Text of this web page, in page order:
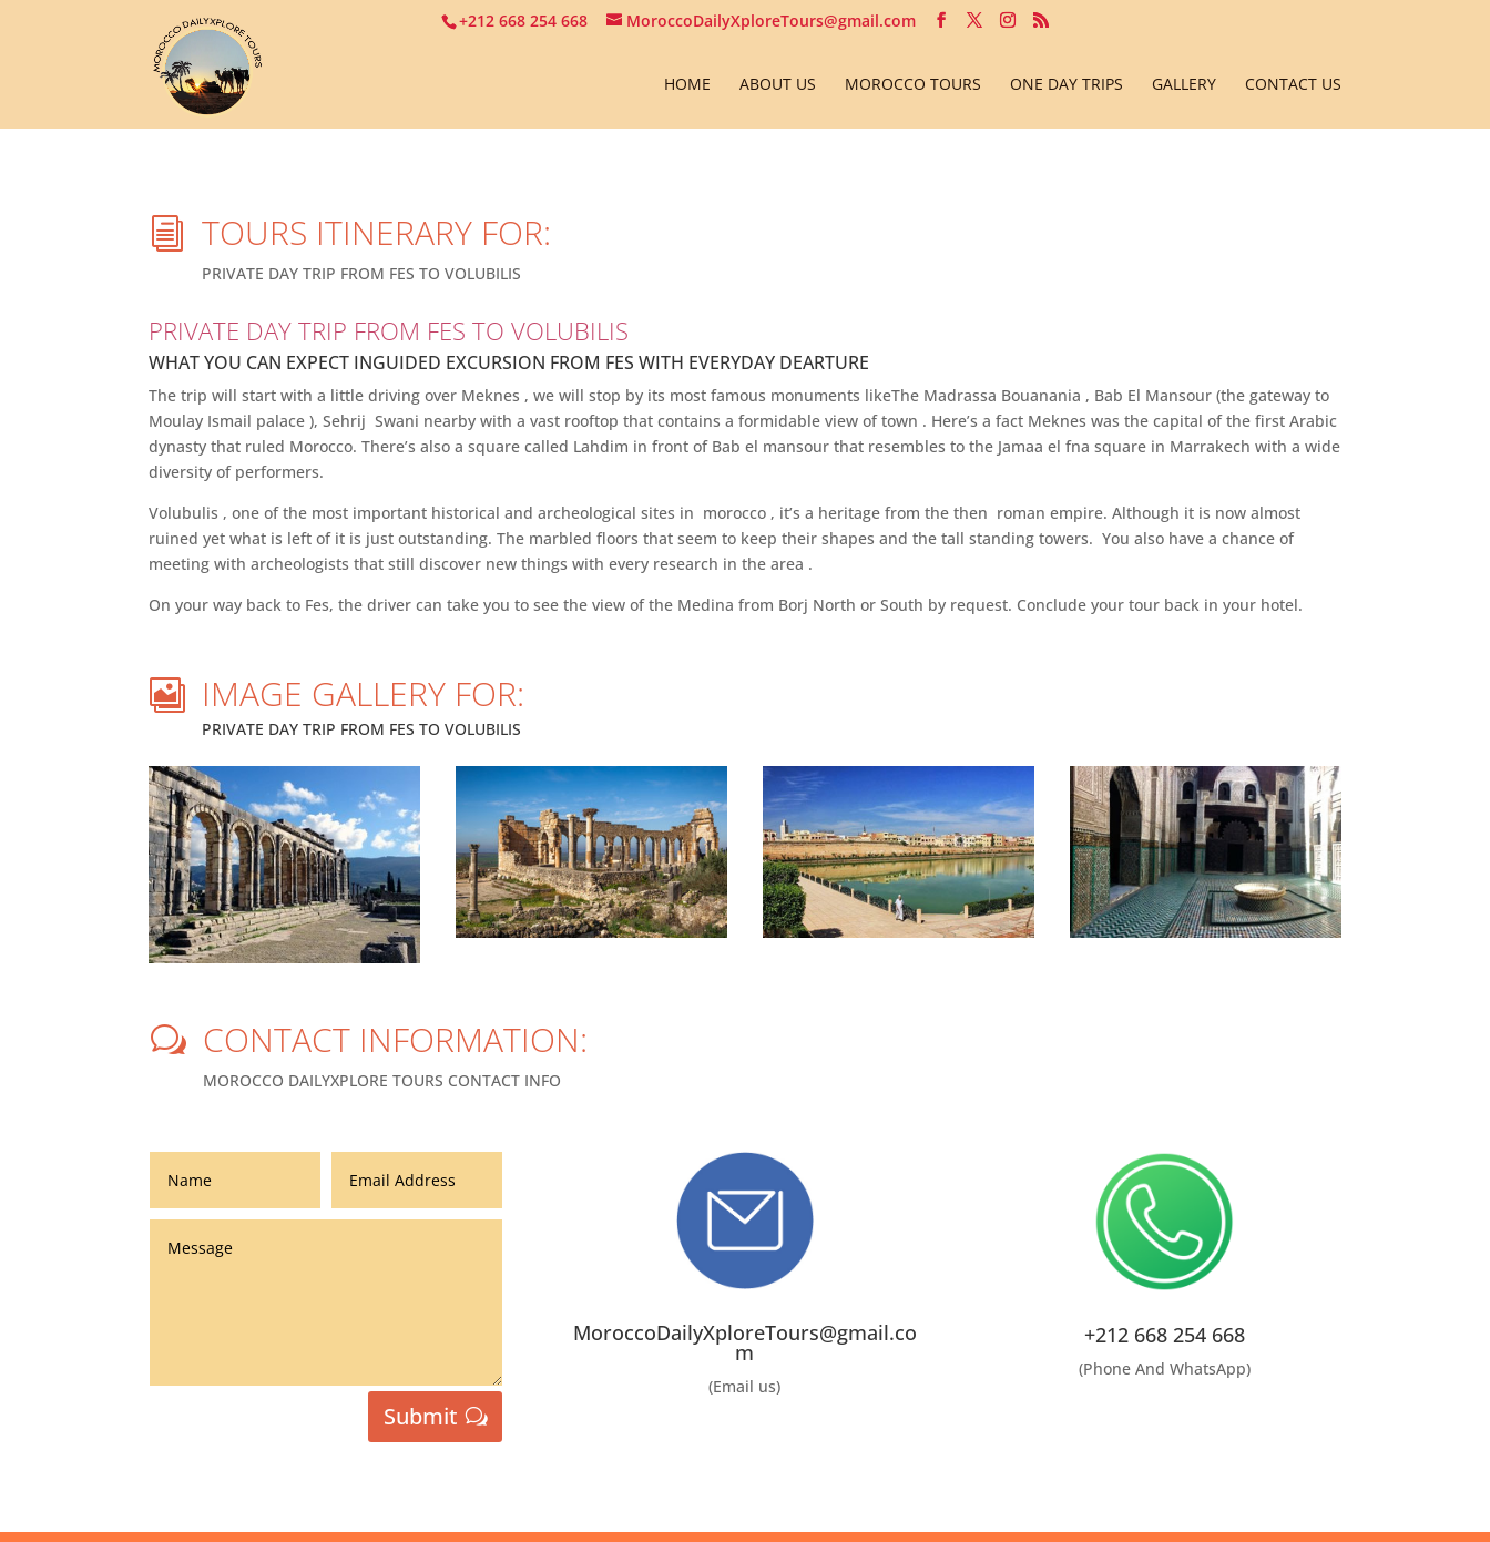
+212 668 254 668 MoroccoDailyXploreTours@gmail.com
HOME ABOUT US MOROCCO TOURS ONE DAY TRIPS GALLERY CONTACT US
i TOURS ITINERARY FOR:
PRIVATE DAY TRIP FROM FES TO VOLUBILIS
PRIVATE DAY TRIP FROM FES TO VOLUBILIS
WHAT YOU CAN EXPECT INGUIDED EXCURSION FROM FES WITH EVERYDAY DEARTURE
The trip will start with a little driving over Meknes , we will stop by its most famous monuments likeThe Madrassa Bouanania , Bab El Mansour (the gateway to
Moulay Ismail palace ), Sehrij Swani nearby with a vast rooftop that contains a formidable view of town . Here’s a fact Meknes was the capital of the first Arabic
dynasty that ruled Morocco. There’s also a square called Lahdim in front of Bab el mansour that resembles to the Jamaa el fna square in Marrakech with a wide
diversity of performers.
Volubulis , one of the most important historical and archeological sites in morocco , it’s a heritage from the then roman empire. Although it is now almost
ruined yet what is left of it is just outstanding. The marbled floors that seem to keep their shapes and the tall standing towers. You also have a chance of
meeting with archeologists that still discover new things with every research in the area .
On your way back to Fes, the driver can take you to see the view of the Medina from Borj North or South by request. Conclude your tour back in your hotel.
 IMAGE GALLERY FOR:
PRIVATE DAY TRIP FROM FES TO VOLUBILIS
w CONTACT INFORMATION:
MOROCCO DAILYXPLORE TOURS CONTACT INFO
Submit
MoroccoDailyXploreTours@gmail.co
m
(Email us)
+212 668 254 668
(Phone And WhatsApp)